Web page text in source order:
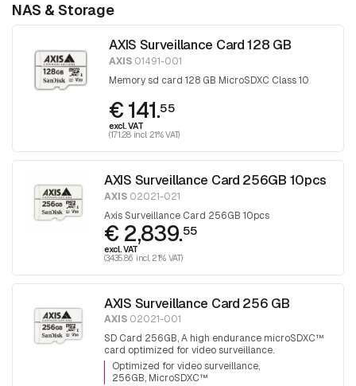
NAS & Storage
AXIS Surveillance Card 128 GB
AXIS 01491-001
Memory sd card 128 GB MicroSDXC Class 10
€ 141.55
excl. VAT
(171.28 incl. 21% VAT)
AXIS Surveillance Card 256GB 10pcs
AXIS 02021-021
Axis Surveillance Card 256GB 10pcs
€ 2,839.55
excl. VAT
(3,435.86 incl. 21% VAT)
AXIS Surveillance Card 256 GB
AXIS 02021-001
SD Card 256GB, A high endurance microSDXC™
card optimized for video surveillance.
Optimized for video surveillance
256GB, MicroSDXC™